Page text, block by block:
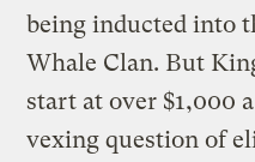
being inducted into
Whale Clan. But
start at over $1,000
vexing question of